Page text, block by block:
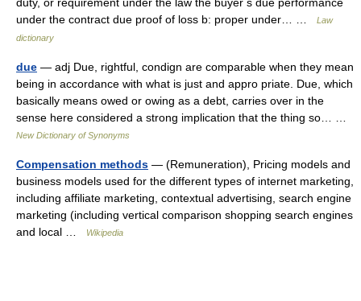
under the contract due proof of loss b: proper under… …
Law
dictionary
due — adj Due, rightful, condign are comparable when they mean
being in accordance with what is just and appro priate. Due, which
basically means owed or owing as a debt, carries over in the
sense here considered a strong implication that the thing so… …
New Dictionary of Synonyms
Compensation methods — (Remuneration), Pricing models and
business models used for the different types of internet marketing,
including affiliate marketing, contextual advertising, search engine
marketing (including vertical comparison shopping search engines
and local …
Wikipedia